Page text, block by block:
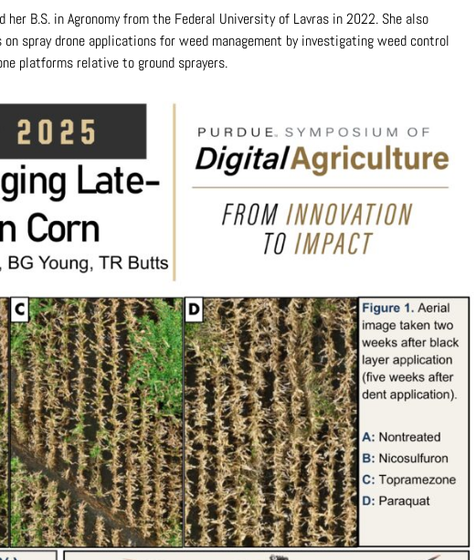
B.S. in Agronomy from the Federal University of Lavras in 2022. She also
spray drone applications for weed management by investigating weed control
platforms relative to ground sprayers.